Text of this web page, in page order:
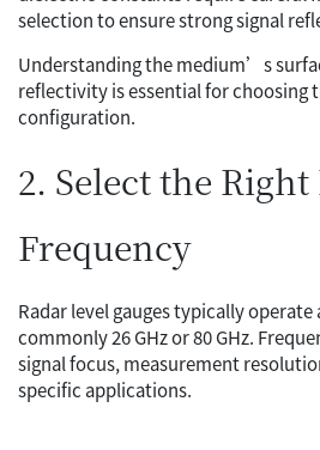
selection to ensure strong signal
Understanding the medium’s
reflectivity is essential for choosing
configuration.
2. Select the
Frequency
Radar level gauges typically
commonly 26 GHz or 80 GHz.
signal focus, measurement
specific applications.